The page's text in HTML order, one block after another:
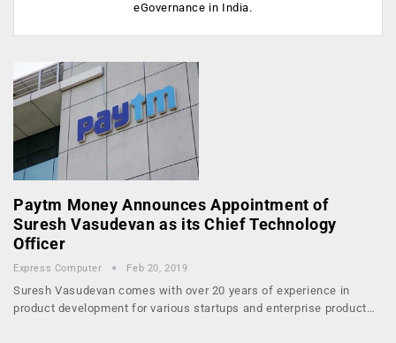
eGovernance in India.
Paytm Money Announces Appointment of
Suresh Vasudevan as its Chief Technology
Officer
Express Computer Feb 20, 2019
Suresh Vasudevan comes with over 20 years of experience in
product development for various startups and enterprise product…